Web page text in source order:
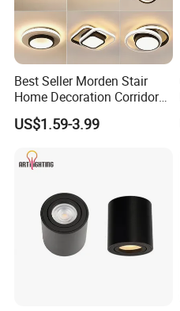
Best Seller Morden Stair
Home Decoration Corridor
Aisle Hallway LED Small
Ceiling Black Lamp
Aisle Light
US$1.59-3.99